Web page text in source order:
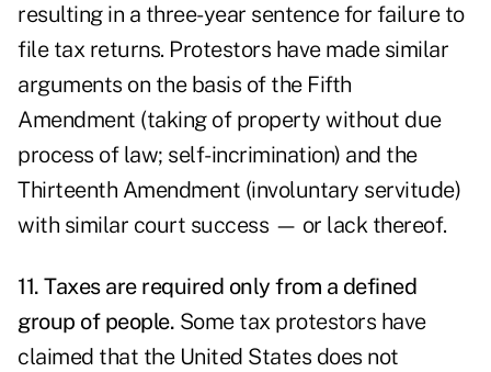
resulting in a three-year sentence for failure to
file tax returns. Protestors have made similar
arguments on the basis of the Fifth
Amendment (taking of property without due
process of law; self-incrimination) and the
Thirteenth Amendment (involuntary servitude)
with similar court success — or lack thereof.
11. Taxes are required only from a defined
group of people. Some tax protestors have
claimed that the United States does not